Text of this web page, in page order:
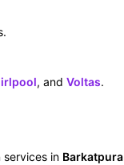
, and Voltas.
in Barkatpura